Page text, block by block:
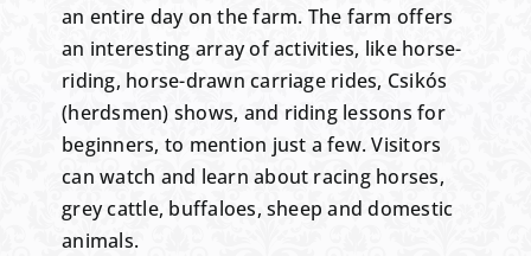
an entire day on the farm. The farm offers
an interesting array of activities, like horse-
riding, horse-drawn carriage rides, Csikós
(herdsmen) shows, and riding lessons for
beginners, to mention just a few. Visitors
can watch and learn about racing horses,
grey cattle, buffaloes, sheep and domestic
animals.